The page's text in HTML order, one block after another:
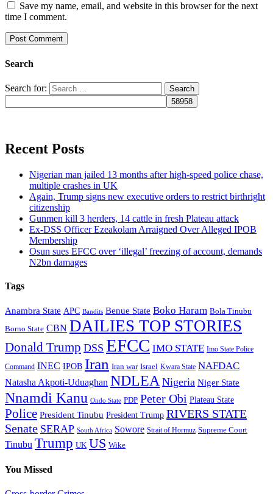
Save my name, email, and website in this browser for the next
time I comment.
Search
Search for:
Recent Posts
Nigerian man jailed 13 months after high-speed police chase,
multiple crashes in UK
Again, Trump signs new executive orders to restrict birthright
citizenship
Gunmen kill 3 herders, 14 cattle in fresh Plateau attack
Ex-DSS Officer Ezeakolam Arraigned Over Alleged IPOB
Membership
Osun sues EFCC over ‘illegal’ freezing of account, demands
N2bn damages
Tags
Anambra State APC Bandits Benue State Boko Haram Bola Tinubu
Borno State CBN DAILIES TOP STORIES
Donald Trump DSS EFCC IMO STATE Imo State Police
Command INEC IPOB Iran Iran war Israel Kwara State NAFDAC
Natasha Akpoti-Uduaghan NDLEA Nigeria Niger State
Nnamdi Kanu Ondo State PDP Peter Obi Plateau State
Police President Tinubu President Trump RIVERS STATE
Senate SERAP South Africa Sowore Strait of Hormuz Supreme Court
Tinubu Trump UK US Wike
You Missed